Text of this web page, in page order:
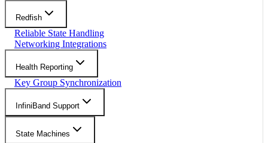
Redfish
Reliable State Handling
Networking Integrations
Health Reporting
Key Group Synchronization
InfiniBand Support
State Machines